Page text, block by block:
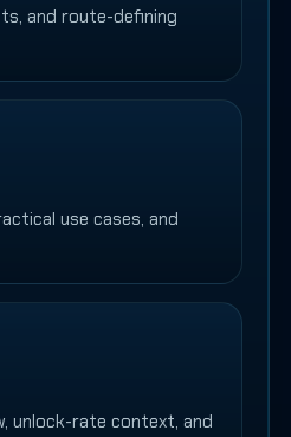
and route-defining
use cases, and
unlock-rate context, and